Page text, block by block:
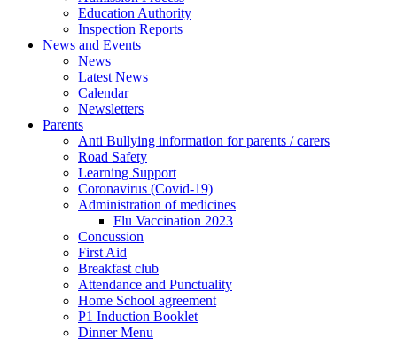
Education Authority
Inspection Reports
News and Events
News
Latest News
Calendar
Newsletters
Parents
Anti Bullying information for parents / carers
Road Safety
Learning Support
Coronavirus (Covid-19)
Administration of medicines
Flu Vaccination 2023
Concussion
First Aid
Breakfast club
Attendance and Punctuality
Home School agreement
P1 Induction Booklet
Dinner Menu